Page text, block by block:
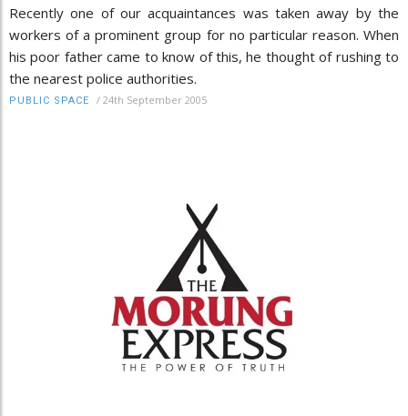
Recently one of our acquaintances was taken away by the
workers of a prominent group for no particular reason. When
his poor father came to know of this, he thought of rushing to
the nearest police authorities.
PUBLIC SPACE / 24th September 2005